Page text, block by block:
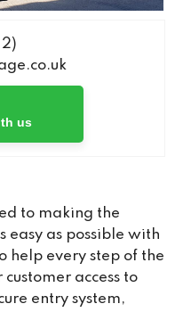
us
to making the
easy as possible with
help every step of the
access to
entry system,